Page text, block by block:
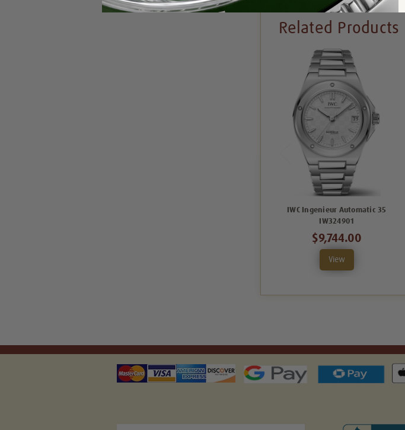
Related Products
IWC Ingenieur Automatic 35
IW324901
$9,744.00
View